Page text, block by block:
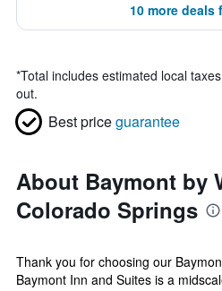
10 more deals
*Total includes estimated local
out.
Best priceguarantee
About Baymont by
Colorado Springs
Thank you for choosing our
Baymont Inn and Suites is a